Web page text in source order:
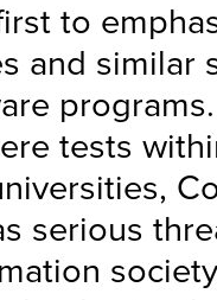
to
and similar
tests
serious